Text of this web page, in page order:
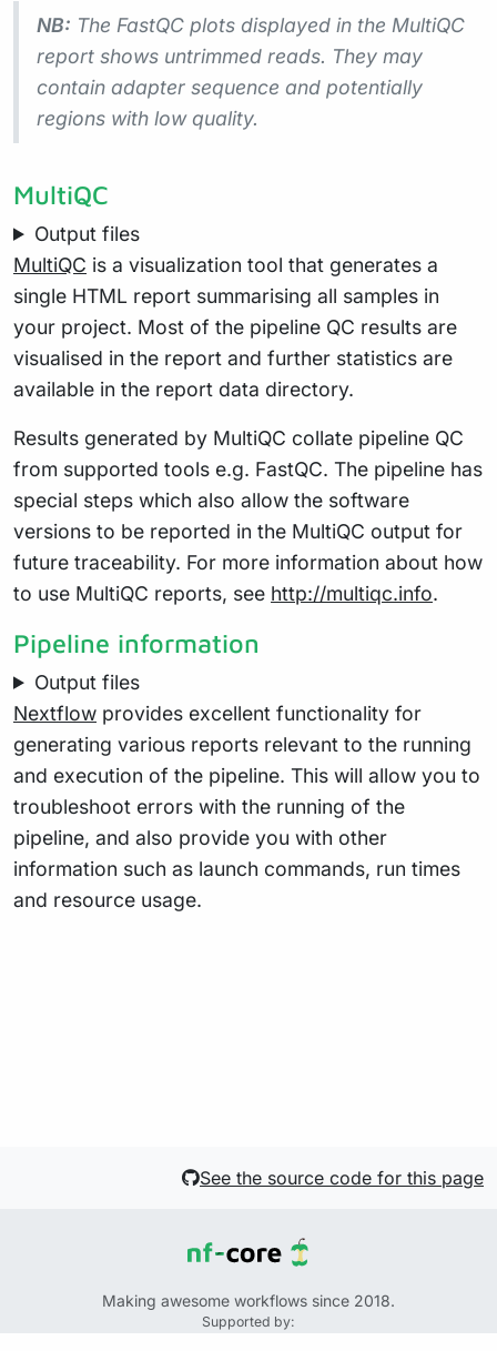
NB: The FastQC plots displayed in the MultiQC
report shows untrimmed reads. They may
contain adapter sequence and potentially
regions with low quality.
MultiQC
Output files
MultiQC is a visualization tool that generates a
single HTML report summarising all samples in
your project. Most of the pipeline QC results are
visualised in the report and further statistics are
available in the report data directory.
Results generated by MultiQC collate pipeline QC
from supported tools e.g. FastQC. The pipeline has
special steps which also allow the software
versions to be reported in the MultiQC output for
future traceability. For more information about how
to use MultiQC reports, see http://multiqc.info.
Pipeline information
Output files
Nextflow provides excellent functionality for
generating various reports relevant to the running
and execution of the pipeline. This will allow you to
troubleshoot errors with the running of the
pipeline, and also provide you with other
information such as launch commands, run times
and resource usage.
See the source code for this page
Making awesome workflows since 2018.
Supported by: